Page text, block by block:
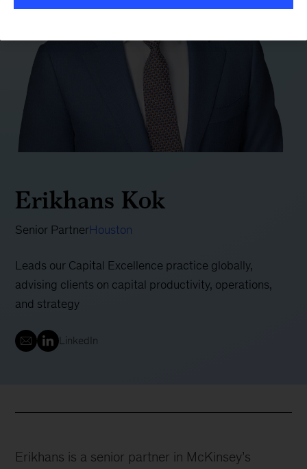
Erikhans Kok
Senior PartnerHouston
Leads our Capital Excellence practice globally,
advising clients on capital productivity, operations,
and strategy
LinkedIn
Erikhans is a senior partner in McKinsey’s